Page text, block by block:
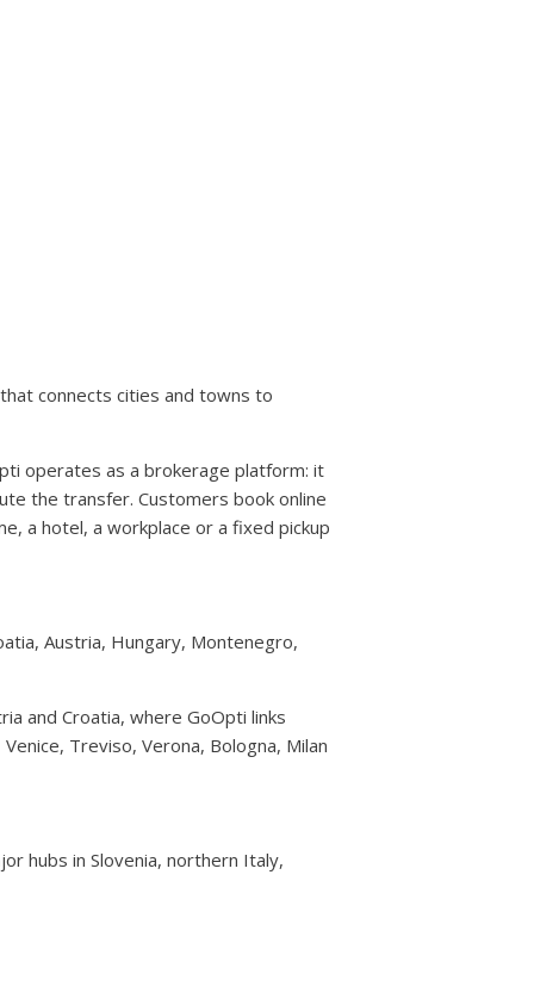
connects cities and towns to
operates as a brokerage platform: it
the transfer. Customers book online
a hotel, a workplace or a fixed pickup
Austria, Hungary, Montenegro,
and Croatia, where GoOpti links
Treviso, Verona, Bologna, Milan
hubs in Slovenia, northern Italy,